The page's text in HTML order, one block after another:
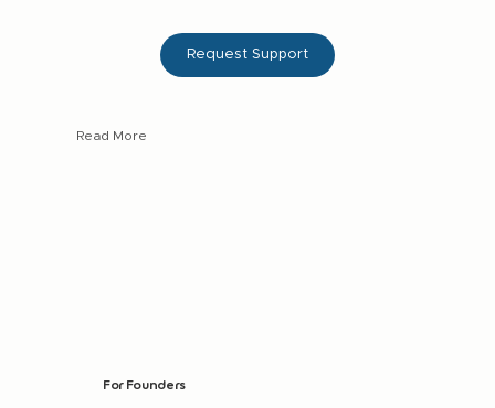
Request Support
Read More
For Founders